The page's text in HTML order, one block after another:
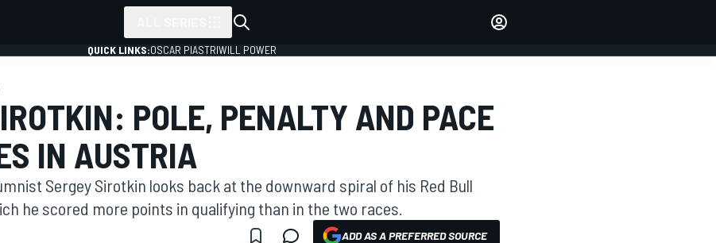
QUICK LINKS:OSCAR PIASTRIWILL POWER
POLE, PENALTY AND PACE
IN AUSTRIA
Sergey Sirotkin looks back at the downward spiral of his Red Bull
he scored more points in qualifying than in the two races.
ADD AS A PREFERRED SOURCE